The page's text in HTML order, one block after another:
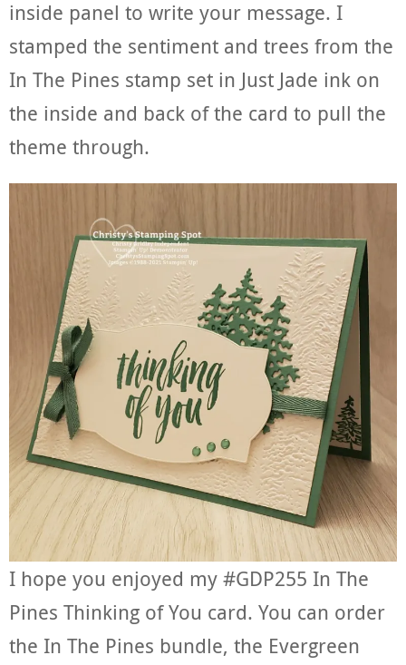
inside panel to write your message. I
stamped the sentiment and trees from the
In The Pines stamp set in Just Jade ink on
the inside and back of the card to pull the
theme through.
I hope you enjoyed my #GDP255 In The
Pines Thinking of You card. You can order
the In The Pines bundle, the Evergreen